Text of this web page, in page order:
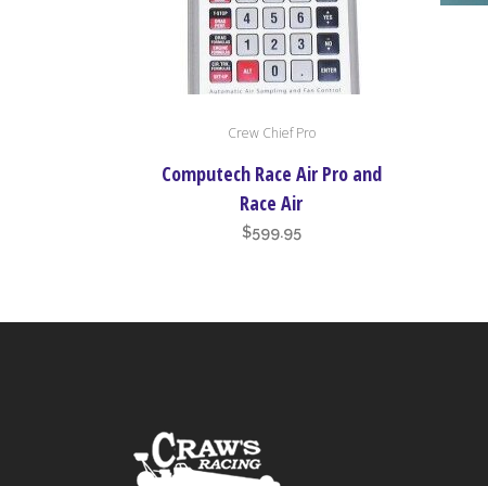
Crew Chief Pro
Computech Race Air Pro and
Race Air
$599.95